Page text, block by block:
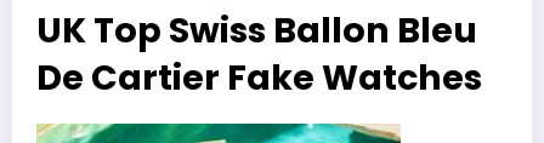
UK Top Swiss Ballon Bleu
De Cartier Fake Watches